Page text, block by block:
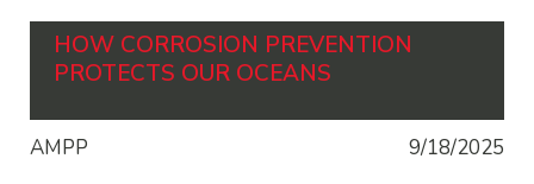
HOW CORROSION PREVENTION
PROTECTS OUR OCEANS
AMPP 9/18/2025